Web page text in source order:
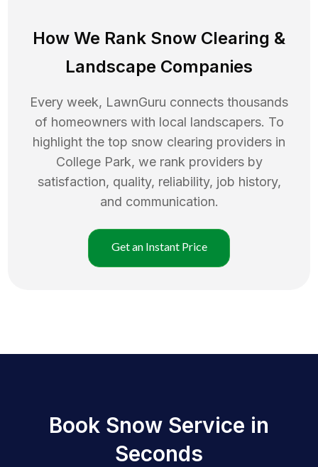
How We Rank Snow Clearing &
Landscape Companies
Every week, LawnGuru connects thousands
of homeowners with local landscapers. To
highlight the top snow clearing providers in
College Park, we rank providers by
satisfaction, quality, reliability, job history,
and communication.
Get an Instant Price
Book Snow Service in
Seconds